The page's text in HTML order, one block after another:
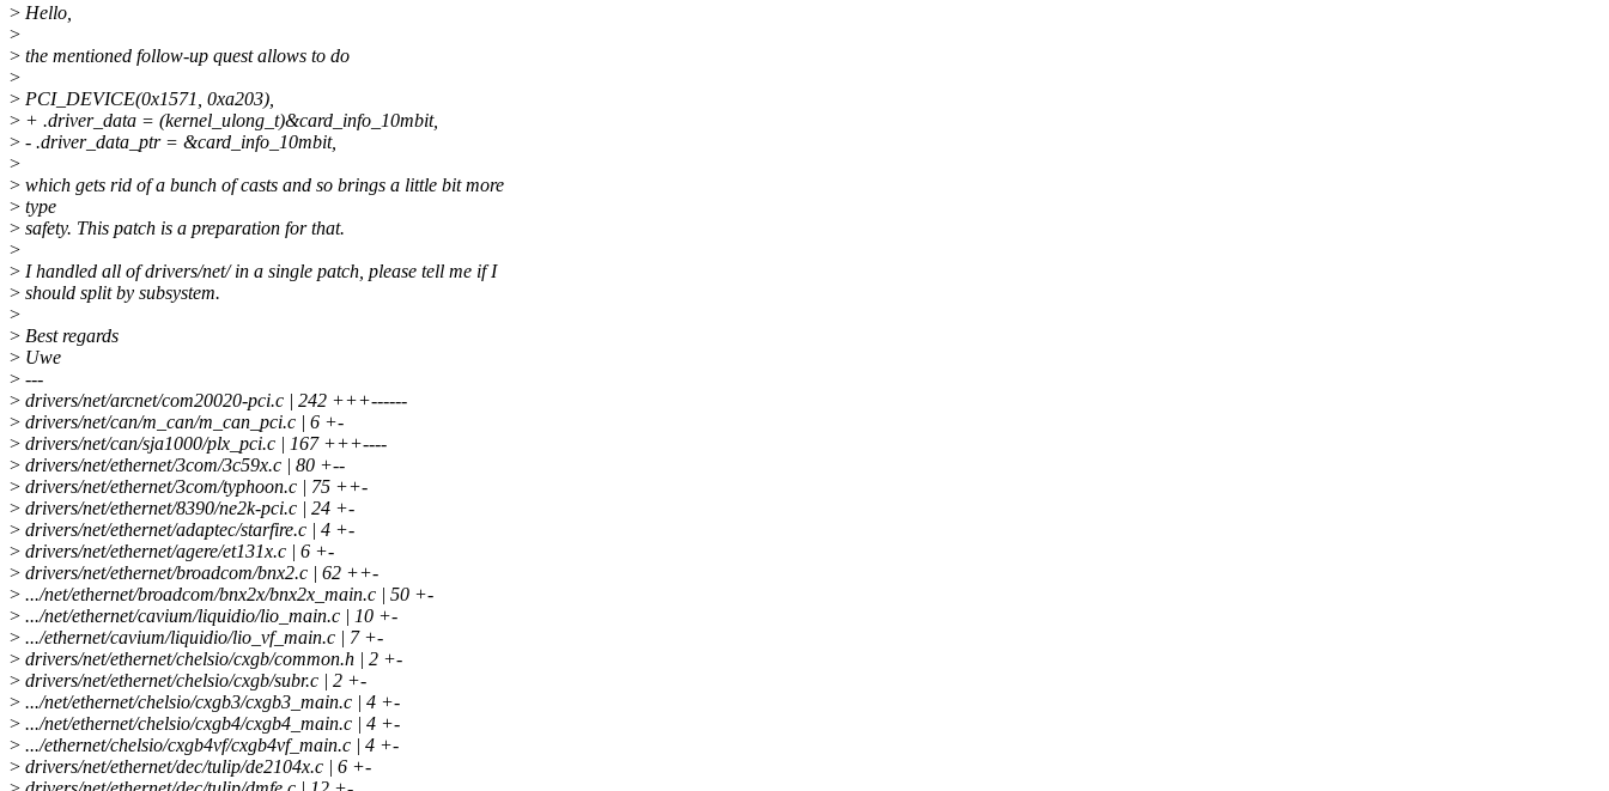
> Hello,
>
> the mentioned follow-up quest allows to do
>
> PCI_DEVICE(0x1571, 0xa203),
> + .driver_data = (kernel_ulong_t)&card_info_10mbit,
> - .driver_data_ptr = &card_info_10mbit,
>
> which gets rid of a bunch of casts and so brings a little bit more
> type
> safety. This patch is a preparation for that.
>
> I handled all of drivers/net/ in a single patch, please tell me if I
> should split by subsystem.
>
> Best regards
> Uwe
> ---
> drivers/net/arcnet/com20020-pci.c | 242 +++------
> drivers/net/can/m_can/m_can_pci.c | 6 +-
> drivers/net/can/sja1000/plx_pci.c | 167 +++----
> drivers/net/ethernet/3com/3c59x.c | 80 +--
> drivers/net/ethernet/3com/typhoon.c | 75 ++-
> drivers/net/ethernet/8390/ne2k-pci.c | 24 +-
> drivers/net/ethernet/adaptec/starfire.c | 4 +-
> drivers/net/ethernet/agere/et131x.c | 6 +-
> drivers/net/ethernet/broadcom/bnx2.c | 62 ++-
> .../net/ethernet/broadcom/bnx2x/bnx2x_main.c | 50 +-
> .../net/ethernet/cavium/liquidio/lio_main.c | 10 +-
> .../ethernet/cavium/liquidio/lio_vf_main.c | 7 +-
> drivers/net/ethernet/chelsio/cxgb/common.h | 2 +-
> drivers/net/ethernet/chelsio/cxgb/subr.c | 2 +-
> .../net/ethernet/chelsio/cxgb3/cxgb3_main.c | 4 +-
> .../net/ethernet/chelsio/cxgb4/cxgb4_main.c | 4 +-
> .../ethernet/chelsio/cxgb4vf/cxgb4vf_main.c | 4 +-
> drivers/net/ethernet/dec/tulip/de2104x.c | 6 +-